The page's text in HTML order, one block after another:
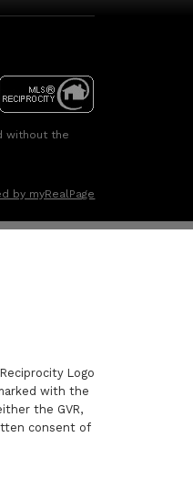
without the
by myRealPage
with the
the GVR,
consent of